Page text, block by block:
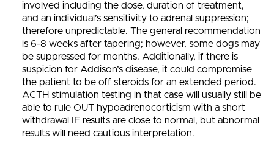
involved including the dose, duration of treatment,
and an individual’s sensitivity to adrenal suppression;
therefore unpredictable. The general recommendation
is 6-8 weeks after tapering; however, some dogs may
be suppressed for months. Additionally, if there is
suspicion for Addison’s disease, it could compromise
the patient to be off steroids for an extended period.
ACTH stimulation testing in that case will usually still be
able to rule OUT hypoadrenocorticism with a short
withdrawal IF results are close to normal, but abnormal
results will need cautious interpretation.